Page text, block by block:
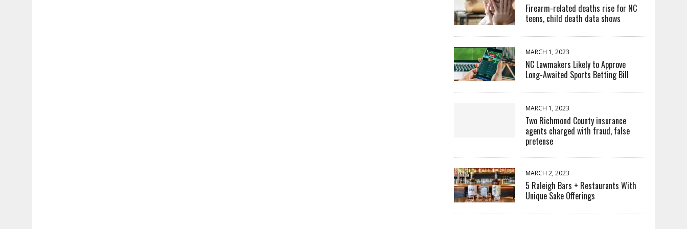
Firearm-related deaths rise for NC
teens, child death data shows
MARCH 1, 2023
NC Lawmakers Likely to Approve
Long-Awaited Sports Betting Bill
MARCH 1, 2023
Two Richmond County insurance
agents charged with fraud, false
pretense
MARCH 2, 2023
5 Raleigh Bars + Restaurants With
Unique Sake Offerings